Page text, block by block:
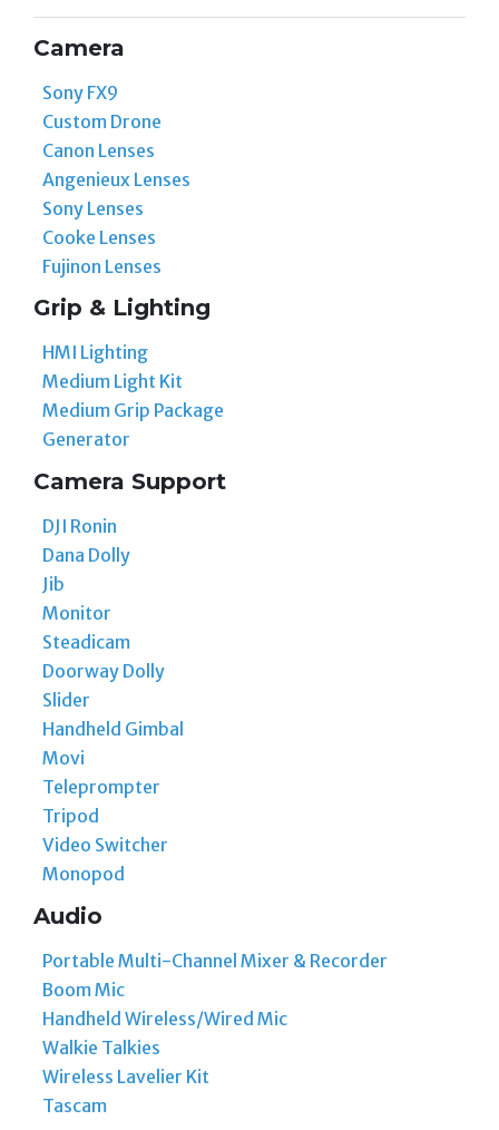
Camera
Sony FX9
Custom Drone
Canon Lenses
Angenieux Lenses
Sony Lenses
Cooke Lenses
Fujinon Lenses
Grip & Lighting
HMI Lighting
Medium Light Kit
Medium Grip Package
Generator
Camera Support
DJI Ronin
Dana Dolly
Jib
Monitor
Steadicam
Doorway Dolly
Slider
Handheld Gimbal
Movi
Teleprompter
Tripod
Video Switcher
Monopod
Audio
Portable Multi-Channel Mixer & Recorder
Boom Mic
Handheld Wireless/Wired Mic
Walkie Talkies
Wireless Lavelier Kit
Tascam